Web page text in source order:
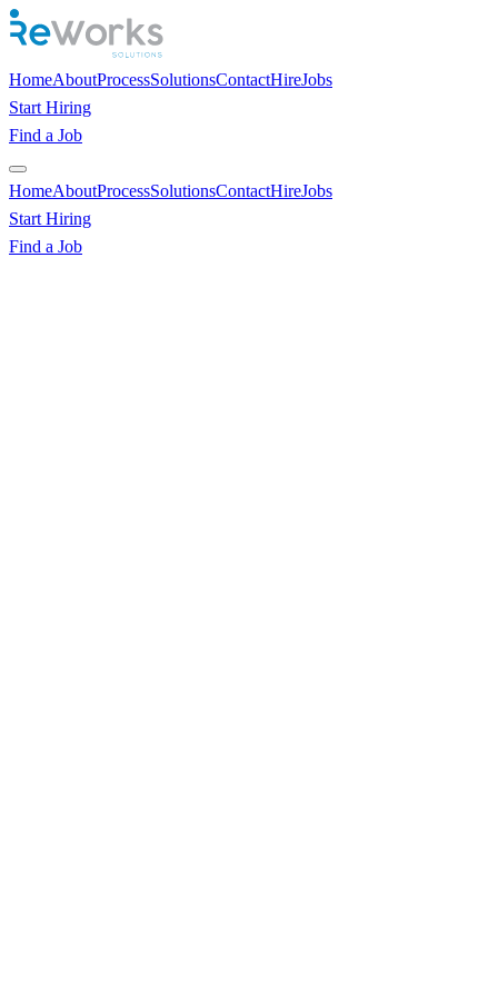
HomeAboutProcessSolutionsContactHireJobs
Start Hiring
Find a Job
HomeAboutProcessSolutionsContactHireJobs
Start Hiring
Find a Job